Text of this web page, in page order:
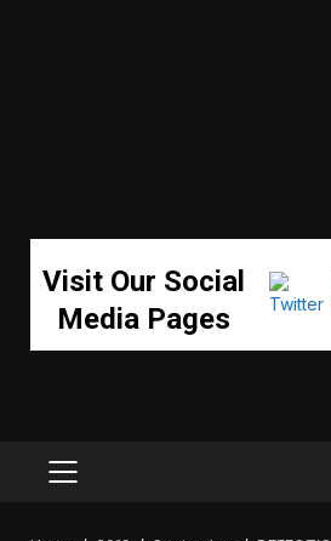
Visit Our Social
Media Pages
PRIMARY